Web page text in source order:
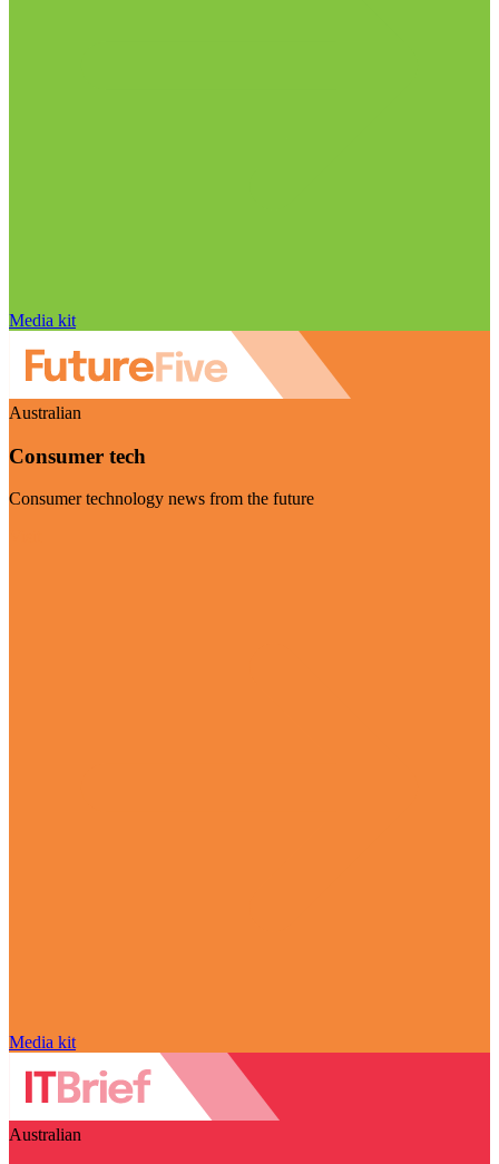
Media kit
Australian
Consumer tech
Consumer technology news from the future
Media kit
Australian